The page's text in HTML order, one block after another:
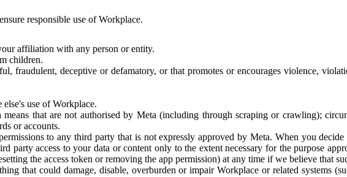
responsible use of Workplace.
affiliation with any person or entity.
children.
fraudulent, deceptive or defamatory, or that promotes or encourages violence,
use of Workplace.
that are not authorised by Meta (including through scraping or crawling);
or accounts.
to any third party that is not expressly approved by Meta. When you
party access to your data or content only to the extent necessary for the purpose
the access token or removing the app permission) at any time if we believe that
that could damage, disable, overburden or impair Workplace or related systems